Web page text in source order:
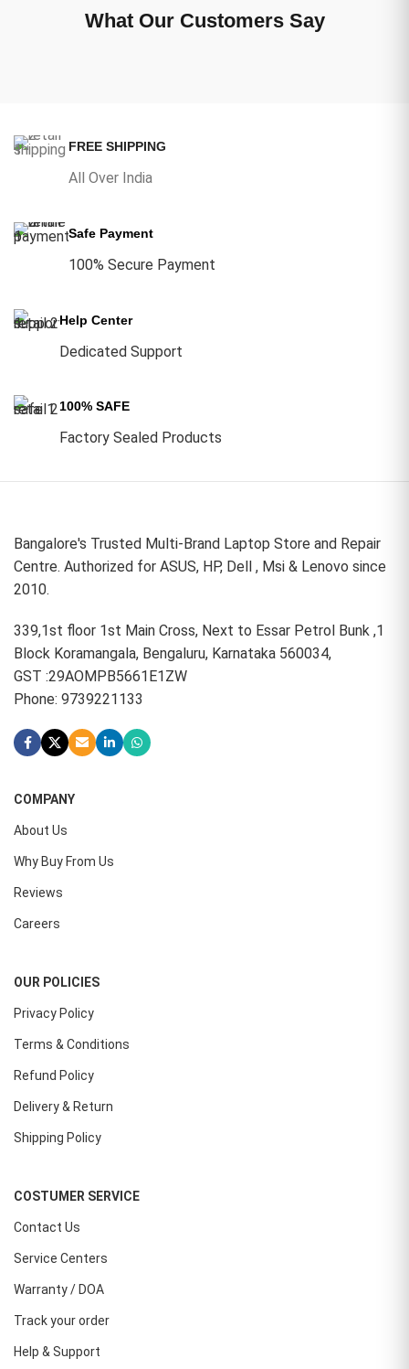
What Our Customers Say
FREE SHIPPING
All Over India
Safe Payment
100% Secure Payment
Help Center
Dedicated Support
100% SAFE
Factory Sealed Products
Bangalore's Trusted Multi-Brand Laptop Store and Repair
Centre. Authorized for ASUS, HP, Dell , Msi & Lenovo since
2010.
339,1st floor 1st Main Cross, Next to Essar Petrol Bunk ,1
Block Koramangala, Bengaluru, Karnataka 560034,
GST :29AOMPB5661E1ZW
Phone: 9739221133
COMPANY
About Us
Why Buy From Us
Reviews
Careers
OUR POLICIES
Privacy Policy
Terms & Conditions
Refund Policy
Delivery & Return
Shipping Policy
COSTUMER SERVICE
Contact Us
Service Centers
Warranty / DOA
Track your order
Help & Support